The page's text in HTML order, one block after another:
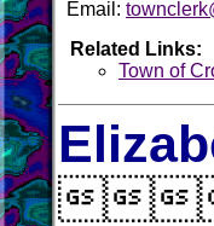
Email:
Related Links:
Town of